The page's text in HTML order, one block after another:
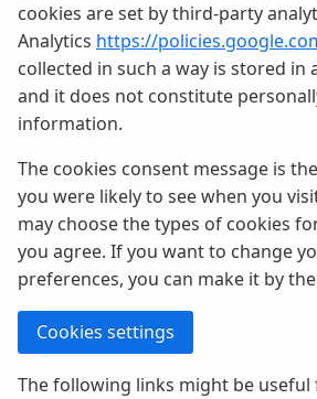
cookies are set by third-party
Analytics https://
collected in such a way is stored in
and it does not constitute
information.
The cookies consent message is
you were likely to see when you
may choose the types of cookies
you agree. If you want to change
preferences, you can make it by
Cookies settings
The following links might be useful